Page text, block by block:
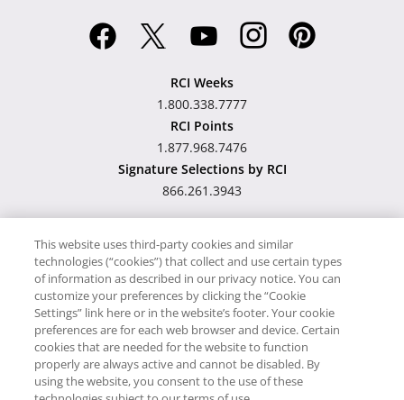
RCI Weeks
1.800.338.7777
RCI Points
1.877.968.7476
Signature Selections by RCI
866.261.3943
Hawaii TAT Broker ID
#TA-023-193-6000-01
Proudly SupportsTimeshare.com
© RCI, LLC. RCI and related marks are registered trademarks and/or
This website uses third-party cookies and similar
technologies (“cookies”) that collect and use certain types
of information as described in our privacy notice. You can
customize your preferences by clicking the “Cookie
Settings” link here or in the website’s footer. Your cookie
preferences are for each web browser and device. Certain
cookies that are needed for the website to function
properly are always active and cannot be disabled. By
using the website, you consent to the use of these